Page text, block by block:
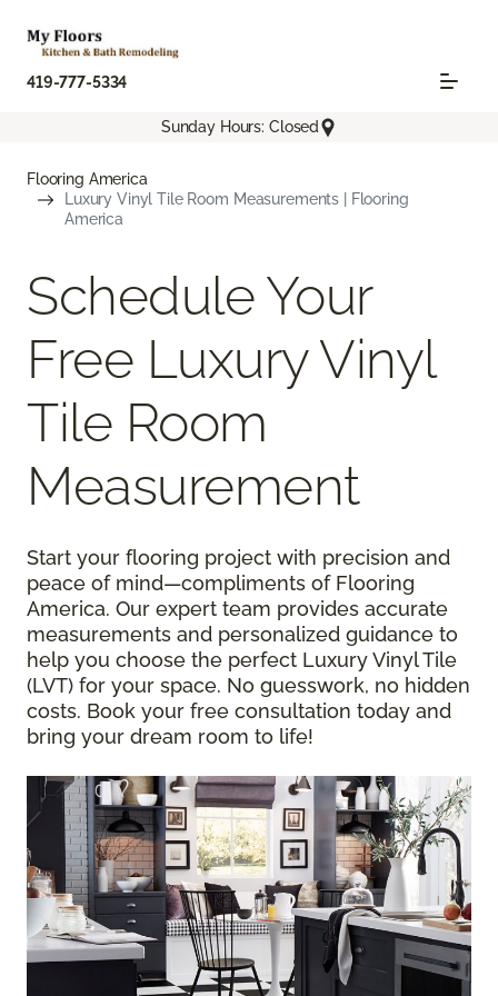
419-777-5334
Sunday Hours: Closed
Flooring America
Luxury Vinyl Tile Room Measurements | Flooring
America
Schedule Your
Free Luxury Vinyl
Tile Room
Measurement
Start your flooring project with precision and
peace of mind—compliments of Flooring
America. Our expert team provides accurate
measurements and personalized guidance to
help you choose the perfect Luxury Vinyl Tile
(LVT) for your space. No guesswork, no hidden
costs. Book your free consultation today and
bring your dream room to life!